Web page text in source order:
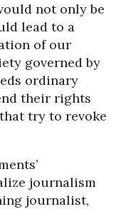
not only be
lead to a
of our
governed by
ordinary
their rights
try to revoke
journalism
journalist,